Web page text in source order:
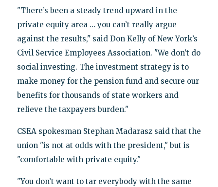
"There’s been a steady trend upward in the
private equity area … you can’t really argue
against the results," said Don Kelly of New York’s
Civil Service Employees Association. "We don’t do
social investing. The investment strategy is to
make money for the pension fund and secure our
benefits for thousands of state workers and
relieve the taxpayers burden."
CSEA spokesman Stephan Madarasz said that the
union "is not at odds with the president," but is
"comfortable with private equity."
"You don’t want to tar everybody with the same